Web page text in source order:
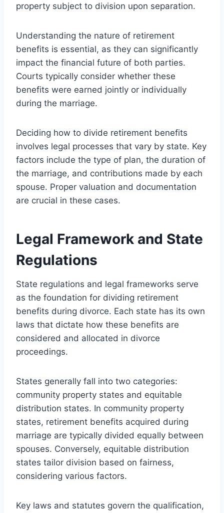
property subject to division upon separation.
Understanding the nature of retirement
benefits is essential, as they can significantly
impact the financial future of both parties.
Courts typically consider whether these
benefits were earned jointly or individually
during the marriage.
Deciding how to divide retirement benefits
involves legal processes that vary by state. Key
factors include the type of plan, the duration of
the marriage, and contributions made by each
spouse. Proper valuation and documentation
are crucial in these cases.
Legal Framework and State
Regulations
State regulations and legal frameworks serve
as the foundation for dividing retirement
benefits during divorce. Each state has its own
laws that dictate how these benefits are
considered and allocated in divorce
proceedings.
States generally fall into two categories:
community property states and equitable
distribution states. In community property
states, retirement benefits acquired during
marriage are typically divided equally between
spouses. Conversely, equitable distribution
states tailor division based on fairness,
considering various factors.
Key laws and statutes govern the qualification,